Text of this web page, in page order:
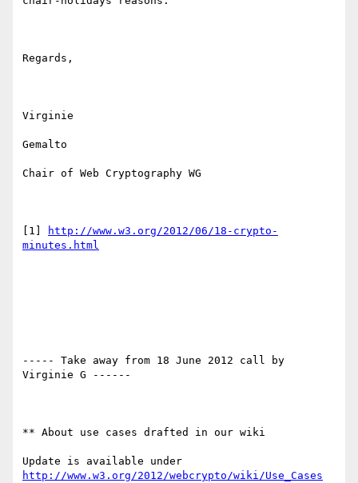
Regards,
Virginie
Gemalto
Chair of Web Cryptography WG
[1]
http://www.w3.org/2012/06/18-crypto-
minutes.html
----- Take away from 18 June 2012 call by
Virginie G ------
** About use cases drafted in our wiki
http://www.w3.org/2012/webcrypto/wiki/Use_Cases